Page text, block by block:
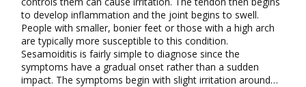
to develop inflammation and the joint begins to swell.
People with smaller, bonier feet or those with a high arch
are typically more susceptible to this condition.
Sesamoiditis is fairly simple to diagnose since the
symptoms have a gradual onset rather than a sudden
impact. The symptoms begin with slight irritation around…